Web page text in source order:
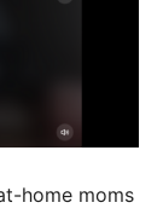
home moms